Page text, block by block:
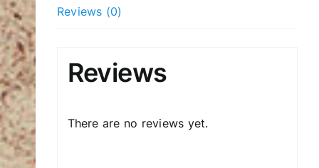
Reviews (0)
Reviews
There are no reviews yet.